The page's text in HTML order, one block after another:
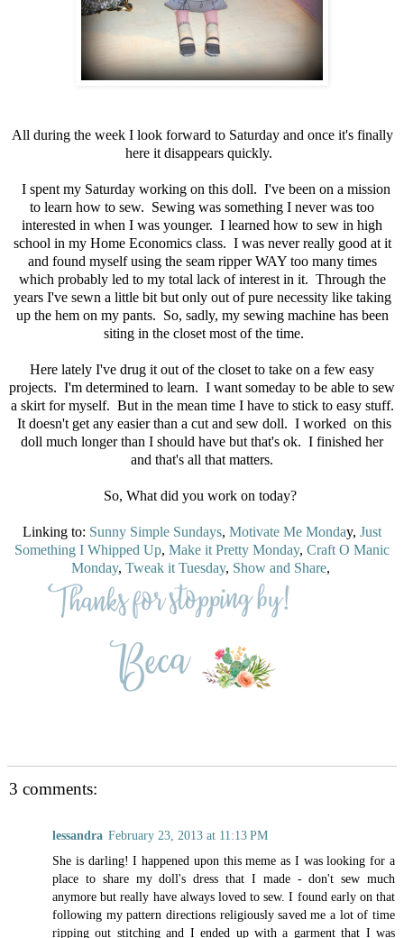
All during the week I look forward to Saturday and once it's finally
here it disappears quickly.
I spent my Saturday working on this doll. I've been on a mission
to learn how to sew. Sewing was something I never was too
interested in when I was younger. I learned how to sew in high
school in my Home Economics class. I was never really good at it
and found myself using the seam ripper WAY too many times
which probably led to my total lack of interest in it. Through the
years I've sewn a little bit but only out of pure necessity like taking
up the hem on my pants. So, sadly, my sewing machine has been
siting in the closet most of the time.
Here lately I've drug it out of the closet to take on a few easy
projects. I'm determined to learn. I want someday to be able to sew
a skirt for myself. But in the mean time I have to stick to easy stuff.
It doesn't get any easier than a cut and sew doll. I worked on this
doll much longer than I should have but that's ok. I finished her
and that's all that matters.
So, What did you work on today?
Linking to: Sunny Simple Sundays, Motivate Me Monday, Just
Something I Whipped Up, Make it Pretty Monday, Craft O Manic
Monday, Tweak it Tuesday, Show and Share,
3 comments:
lessandra February 23, 2013 at 11:13 PM
She is darling! I happened upon this meme as I was looking for a
place to share my doll's dress that I made - don't sew much
anymore but really have always loved to sew. I found early on that
following my pattern directions religiously saved me a lot of time
ripping out stitching and I ended up with a garment that I was